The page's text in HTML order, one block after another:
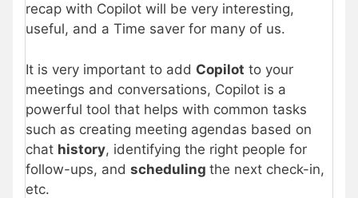
recap with Copilot will be very interesting,
useful, and a Time saver for many of us.
It is very important to add Copilot to your
meetings and conversations, Copilot is a
powerful tool that helps with common tasks
such as creating meeting agendas based on
chat history, identifying the right people for
follow-ups, and scheduling the next check-in,
etc.